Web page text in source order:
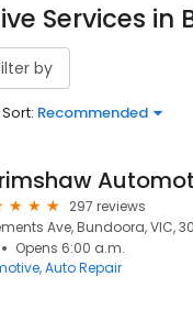
Services in
by
Sort: Recommended
297 reviews
Ave, Bundoora, VIC,
Opens 6:00 a.m.
Auto Repair